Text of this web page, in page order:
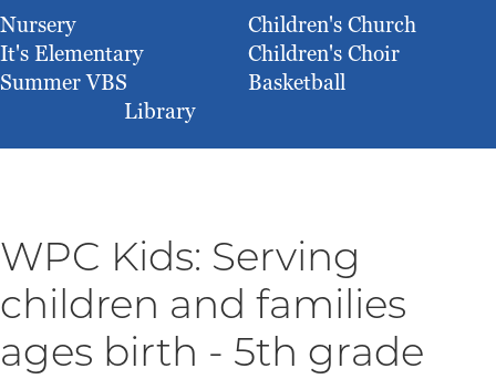
Nursery
Children's Church
It's Elementary
Children's Choir
Summer VBS
Basketball
Library
WPC Kids: Serving
children and families
ages birth - 5th grade